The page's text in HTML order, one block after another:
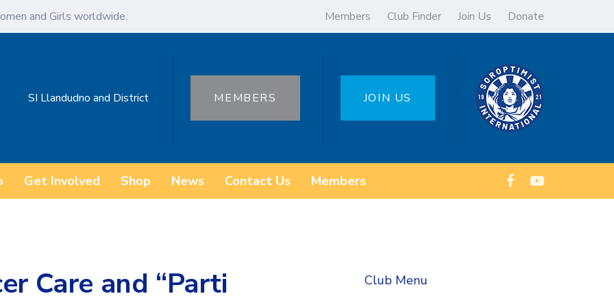
and Girls worldwide. Members Club Finder Join Us Donate
SI Llandudno and District MEMBERS JOIN US
Get Involved Shop News Contact Us Members
Care and “Parti
Club Menu